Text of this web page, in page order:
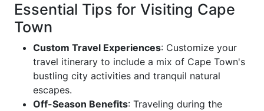
Essential Tips for Visiting Cape
Town
Custom Travel Experiences: Customize your
travel itinerary to include a mix of Cape Town's
bustling city activities and tranquil natural
escapes.
Off-Season Benefits: Traveling during the